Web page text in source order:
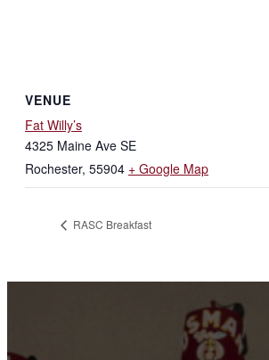
VENUE
Fat Willy’s
4325 Maine Ave SE
Rochester, 55904 + Google Map
RASC Breakfast